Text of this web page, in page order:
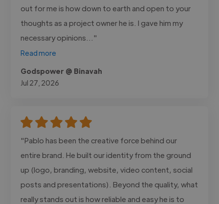
out for me is how down to earth and open to your
thoughts as a project owner he is. I gave him my
necessary opinions..."
Read more
Godspower @ Binavah
Jul 27, 2026
"Pablo has been the creative force behind our
entire brand. He built our identity from the ground
up (logo, branding, website, video content, social
posts and presentations). Beyond the quality, what
really stands out is how reliable and easy he is to